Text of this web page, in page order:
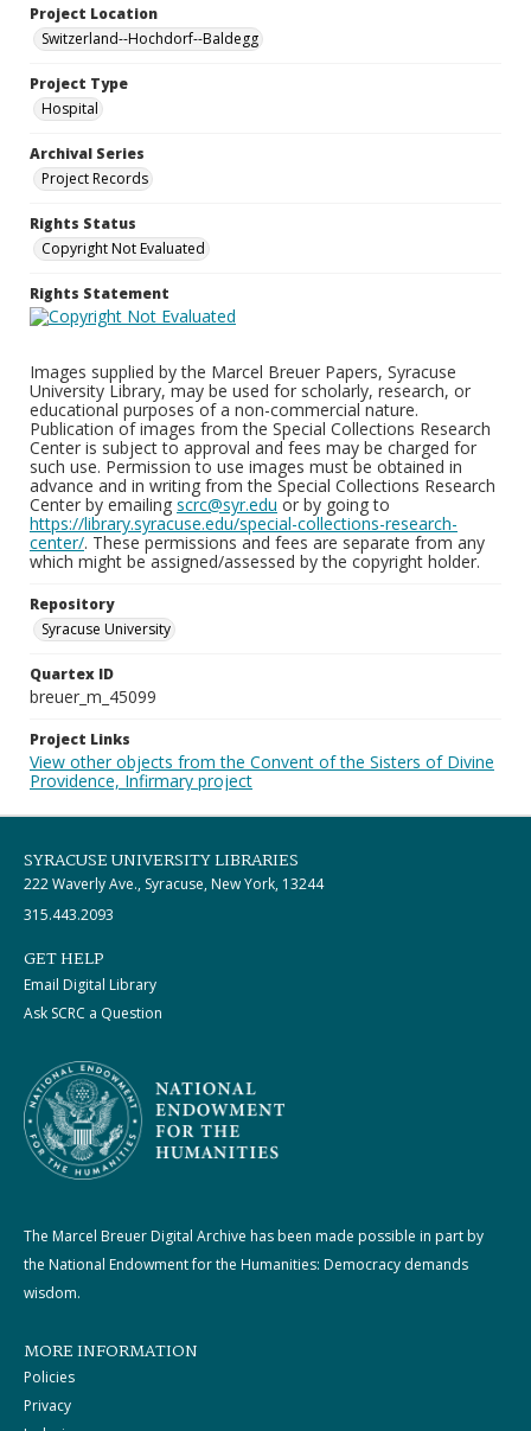
Project Location
Switzerland--Hochdorf--Baldegg
Project Type
Hospital
Archival Series
Project Records
Rights Status
Copyright Not Evaluated
Rights Statement
Images supplied by the Marcel Breuer Papers, Syracuse
University Library, may be used for scholarly, research, or
educational purposes of a non-commercial nature.
Publication of images from the Special Collections Research
Center is subject to approval and fees may be charged for
such use. Permission to use images must be obtained in
advance and in writing from the Special Collections Research
Center by emailing scrc@syr.edu or by going to
https://library.syracuse.edu/special-collections-research-
center/. These permissions and fees are separate from any
which might be assigned/assessed by the copyright holder.
Repository
Syracuse University
Quartex ID
breuer_m_45099
Project Links
View other objects from the Convent of the Sisters of Divine
Providence, Infirmary project
SYRACUSE UNIVERSITY LIBRARIES
222 Waverly Ave., Syracuse, New York, 13244
315.443.2093
GET HELP
Email Digital Library
Ask SCRC a Question
The Marcel Breuer Digital Archive has been made possible in part by
the National Endowment for the Humanities: Democracy demands
wisdom.
MORE INFORMATION
Policies
Privacy